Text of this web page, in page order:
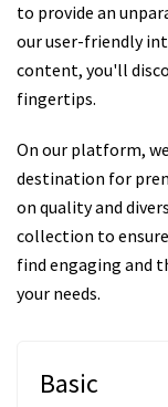
to provide an
our user-friendly
content, you'll
fingertips.
On our platform,
destination for
on quality and
collection to
find engaging and
your needs.
Basic